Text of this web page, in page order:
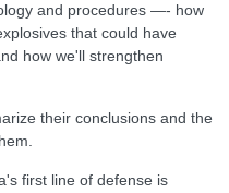
and procedures —- how
that could have
how we'll strengthen
their conclusions and the
first line of defense is